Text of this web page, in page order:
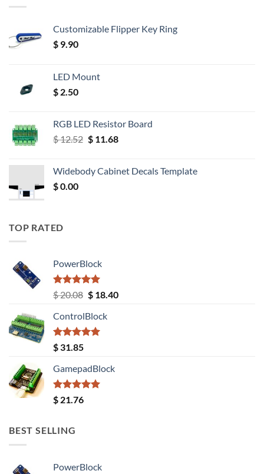
Customizable Flipper Key Ring
$ 9.90
LED Mount
$ 2.50
RGB LED Resistor Board
$12.52 Original
$ 12.52.
$11.68Current
$ 11.68.
Widebody Cabinet Decals Template
$0.00
TOP RATED
PowerBlock
Rated5.00
out of 5
$20.08 Original
was:
$ 20.08.
$18.40Current
ControlBlock
Rated5.00
out of 5
$ 31.85
GamepadBlock
Rated5.00
out of 5
$ 21.76
BEST SELLING
PowerBlock